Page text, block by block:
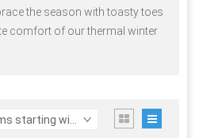
the season with toasty toes
comfort of our thermal winter